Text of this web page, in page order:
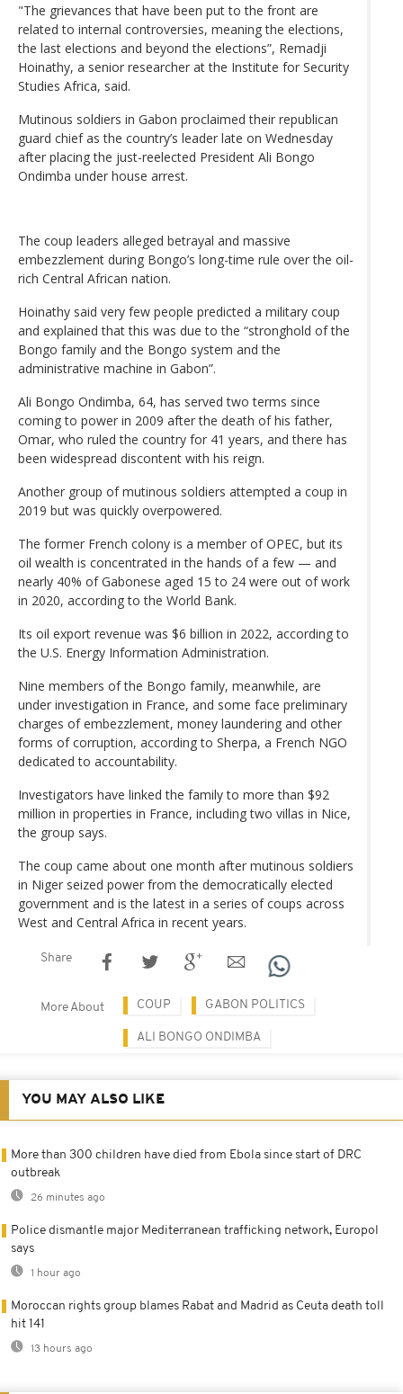
"The grievances that have been put to the front are
related to internal controversies, meaning the elections,
the last elections and beyond the elections”, Remadji
Hoinathy, a senior researcher at the Institute for Security
Studies Africa, said.
Mutinous soldiers in Gabon proclaimed their republican
guard chief as the country’s leader late on Wednesday
after placing the just-reelected President Ali Bongo
Ondimba under house arrest.
The coup leaders alleged betrayal and massive
embezzlement during Bongo’s long-time rule over the oil-
rich Central African nation.
Hoinathy said very few people predicted a military coup
and explained that this was due to the “stronghold of the
Bongo family and the Bongo system and the
administrative machine in Gabon”.
Ali Bongo Ondimba, 64, has served two terms since
coming to power in 2009 after the death of his father,
Omar, who ruled the country for 41 years, and there has
been widespread discontent with his reign.
Another group of mutinous soldiers attempted a coup in
2019 but was quickly overpowered.
The former French colony is a member of OPEC, but its
oil wealth is concentrated in the hands of a few — and
nearly 40% of Gabonese aged 15 to 24 were out of work
in 2020, according to the World Bank.
Its oil export revenue was $6 billion in 2022, according to
the U.S. Energy Information Administration.
Nine members of the Bongo family, meanwhile, are
under investigation in France, and some face preliminary
charges of embezzlement, money laundering and other
forms of corruption, according to Sherpa, a French NGO
dedicated to accountability.
Investigators have linked the family to more than $92
million in properties in France, including two villas in Nice,
the group says.
The coup came about one month after mutinous soldiers
in Niger seized power from the democratically elected
government and is the latest in a series of coups across
West and Central Africa in recent years.
Share
More About COUP GABON POLITICS
ALI BONGO ONDIMBA
YOU MAY ALSO LIKE
More than 300 children have died from Ebola since start of DRC
outbreak
26 minutes ago
Police dismantle major Mediterranean trafficking network, Europol
says
1 hour ago
Moroccan rights group blames Rabat and Madrid as Ceuta death toll
hit 141
13 hours ago